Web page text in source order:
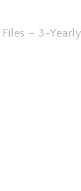
Files – 3-Yearly